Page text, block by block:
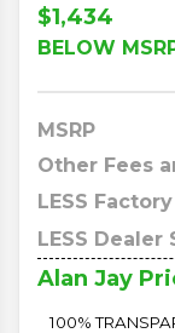
$1,434
BELOW
MSRP
Other Fees
LESS
LESS Dealer
Alan Jay
100%